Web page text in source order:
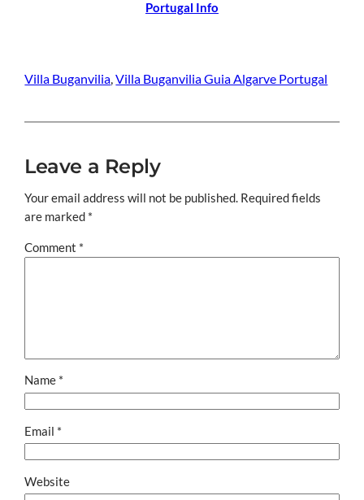
Portugal Info
Villa Buganvilia, Villa Buganvilia Guia Algarve Portugal
Leave a Reply
Your email address will not be published. Required fields
are marked *
Comment *
Name *
Email *
Website